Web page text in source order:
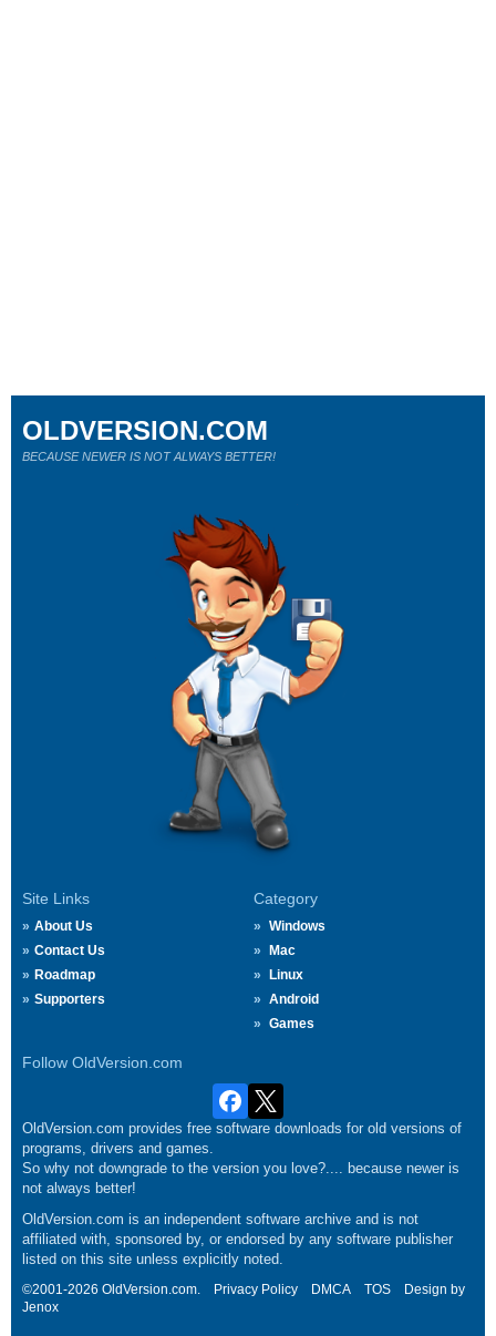
Site Links
About Us
Contact Us
Roadmap
Supporters
Category
Windows
Mac
Linux
Android
Games
Follow OldVersion.com
OLDVERSION.COM
BECAUSE NEWER IS NOT ALWAYS BETTER!
OldVersion.com provides free software downloads for old versions of
programs, drivers and games.
So why not downgrade to the version you love?.... because newer is
not always better!
OldVersion.com is an independent software archive and is not
affiliated with, sponsored by, or endorsed by any software publisher
listed on this site unless explicitly noted.
©2001-2026 OldVersion.com. Privacy Policy DMCA TOS
Design by
Jenox